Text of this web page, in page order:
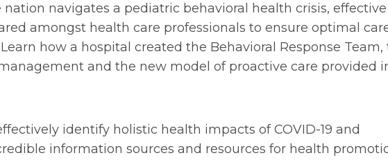
navigates a pediatric behavioral health crisis, effective
amongst health care professionals to ensure optimal
how a hospital created the Behavioral Response Team,
and the new model of proactive care provided
identify holistic health impacts of COVID-19 and
information sources and resources for health